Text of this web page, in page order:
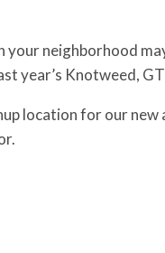
neighborhood
year’s Knotweed,
location for our new